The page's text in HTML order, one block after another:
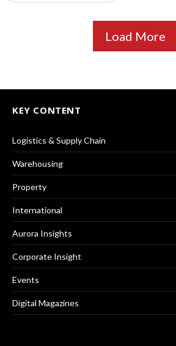
Load More
KEY CONTENT
Logistics & Supply Chain
Warehousing
Property
International
Aurora Insights
Corporate Insight
Events
Digital Magazines